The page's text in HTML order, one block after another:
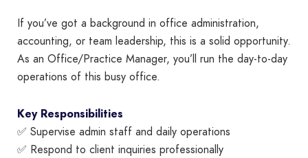
If you’ve got a background in office administration,
accounting, or team leadership, this is a solid opportunity.
As an Office/Practice Manager, you’ll run the day-to-day
operations of this busy office.
Key Responsibilities
✅ Supervise admin staff and daily operations
✅ Respond to client inquiries professionally